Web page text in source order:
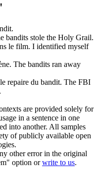
.
bandits stole the Holy Grail.
le film. I identified myself
The bandits ran away
repaire du bandit. The FBI
are provided solely for
in a sentence in one
into another. All samples
of publicly available open
other error in the original
option orwrite to us.